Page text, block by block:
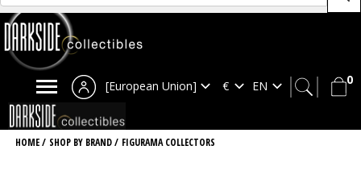
0
[European Union]
HOME/ SHOP BY BRAND/ FIGURAMA COLLECTORS